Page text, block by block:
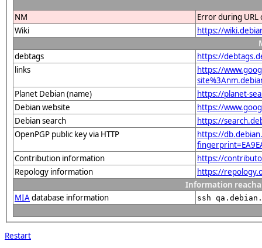
NM
Error during
Wiki
https://
debtags
https://
links
https://
Planet Debian (name)
https://planet-
Debian website
https://
Debian search
https://
OpenPGP public key via HTTP
https://
Contribution information
https://
Repology information
https://
Information
MIAdatabase information ssh
Restart